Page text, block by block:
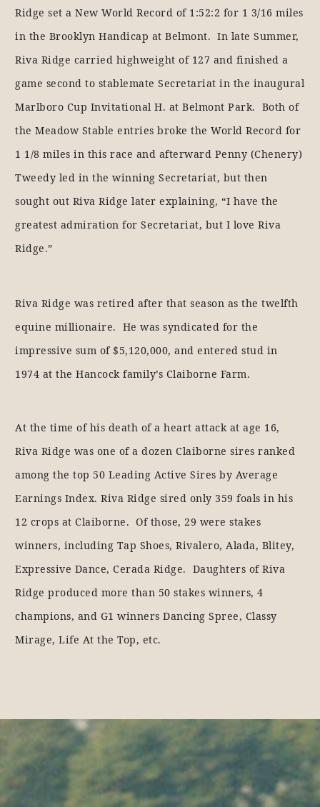
Ridge set a New World Record of 1:52:2 for 1 3/16 miles
in the Brooklyn Handicap at Belmont. In late Summer,
Riva Ridge carried highweight of 127 and finished a
game second to stablemate Secretariat in the inaugural
Marlboro Cup Invitational H. at Belmont Park. Both of
the Meadow Stable entries broke the World Record for
1 1/8 miles in this race and afterward Penny (Chenery)
Tweedy led in the winning Secretariat, but then
sought out Riva Ridge later explaining, “I have the
greatest admiration for Secretariat, but I love Riva
Ridge.”
Riva Ridge was retired after that season as the twelfth
equine millionaire. He was syndicated for the
impressive sum of $5,120,000, and entered stud in
1974 at the Hancock family’s Claiborne Farm.
At the time of his death of a heart attack at age 16,
Riva Ridge was one of a dozen Claiborne sires ranked
among the top 50 Leading Active Sires by Average
Earnings Index. Riva Ridge sired only 359 foals in his
12 crops at Claiborne. Of those, 29 were stakes
winners, including Tap Shoes, Rivalero, Alada, Blitey,
Expressive Dance, Cerada Ridge. Daughters of Riva
Ridge produced more than 50 stakes winners, 4
champions, and G1 winners Dancing Spree, Classy
Mirage, Life At the Top, etc.